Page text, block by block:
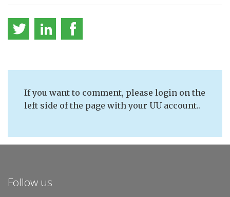
If you want to comment, please login on the
left side of the page with your UU account..
Follow us